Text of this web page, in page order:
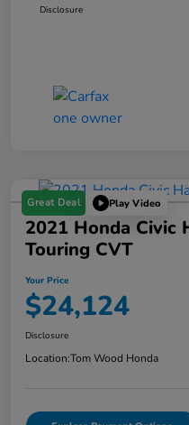
Disclosure
Great Deal Play Video
2021 Honda Civic
Touring CVT
Your Price
$24,124
Disclosure
Location:Tom Wood Honda